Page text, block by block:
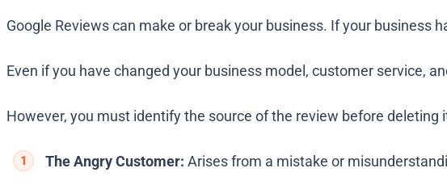
Google Reviews can make or break your business. If your
Even if you have changed your business model, customer service,
However, you must identify the source of the review before deleting
The Angry Customer: Arises from a mistake or